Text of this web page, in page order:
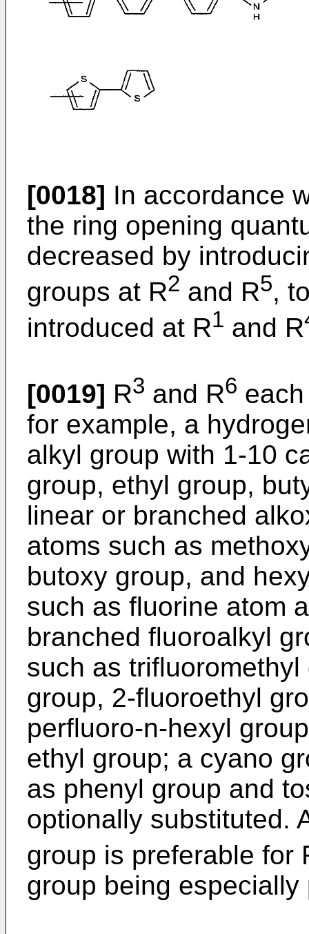
[0018] In accordance
the ring opening
decreased by
groups at R2 and R5,
introduced at R1 and R
[0019] R3 and R6
for example, a
alkyl group with 1-10
group, ethyl group,
linear or branched
atoms such as
butoxy group, and
such as fluorine atom
branched fluoroalkyl
such as
group, 2-fluoroethyl
perfluoro-n-hexyl
ethyl group; a cyano
as phenyl group and
optionally substituted.
group is preferable for
group being especially